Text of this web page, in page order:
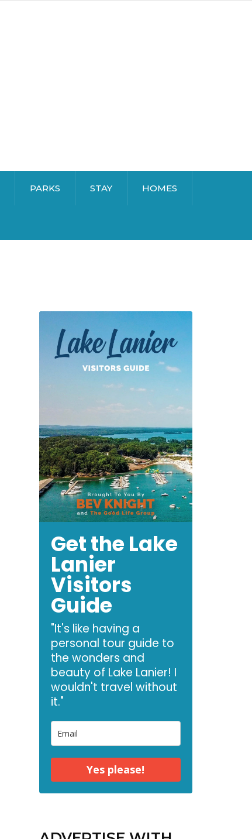
PARKS STAY HOMES
Get the Lake
Lanier
Visitors
Guide
"It's like having a
personal tour guide to
the wonders and
beauty of Lake Lanier! I
wouldn't travel without
it."
Yes please!